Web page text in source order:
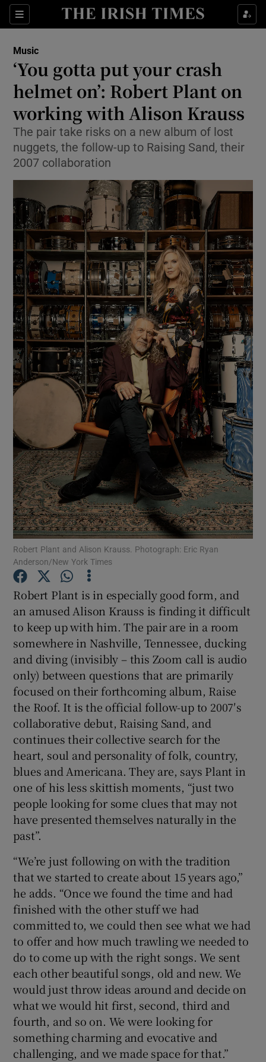
Sections
Show Environment sub sections
Show Technology sub sections
Show Motors sub sections
Show Podcasts sub sections
Show Gaeilge sub sections
Show History sub sections
Show Sponsored sub sections
Music
‘You gotta put your crash
helmet on’: Robert Plant on
working with Alison Krauss
The pair take risks on a new album of lost
nuggets, the follow-up to Raising Sand, their
2007 collaboration
Robert Plant and Alison Krauss. Photograph: Eric Ryan
Anderson/New York Times
Robert Plant is in especially good form, and
an amused Alison Krauss is finding it difficult
to keep up with him. The pair are in a room
somewhere in Nashville, Tennessee, ducking
and diving (invisibly – this Zoom call is audio
only) between questions that are primarily
focused on their forthcoming album, Raise
the Roof. It is the official follow-up to 2007′s
collaborative debut, Raising Sand, and
continues their collective search for the
heart, soul and personality of folk, country,
blues and Americana. They are, says Plant in
one of his less skittish moments, “just two
people looking for some clues that may not
have presented themselves naturally in the
past”.
“We’re just following on with the tradition
that we started to create about 15 years ago,”
he adds. “Once we found the time and had
finished with the other stuff we had
committed to, we could then see what we had
to offer and how much trawling we needed to
do to come up with the right songs. We sent
each other beautiful songs, old and new. We
would just throw ideas around and decide on
what we would hit first, second, third and
fourth, and so on. We were looking for
something charming and evocative and
challenging, and we made space for that.”